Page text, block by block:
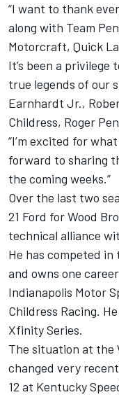
“I want to thank
along with Team
Motorcraft, Quick
It’s been a
true legends of our
Earnhardt Jr.,
Childress, Roger
“I’m excited for
forward to sharing
the coming weeks.”
Over the last two
21 Ford for Wood
technical alliance
He has competed in
and owns one
Indianapolis Motor
Childress Racing.
Xfinity Series.
The situation at the
changed very
12 at Kentucky